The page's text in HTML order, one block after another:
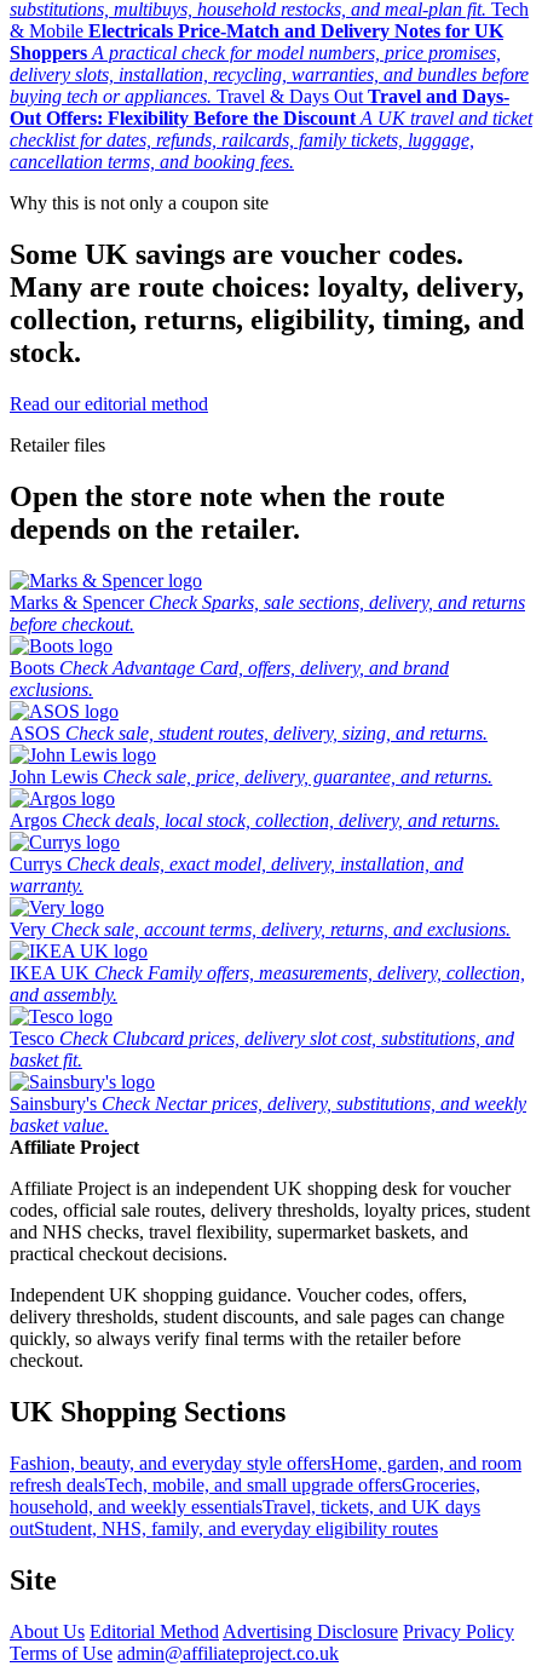
substitutions, multibuys, household restocks, and meal-plan fit. Tech
& Mobile Electricals Price-Match and Delivery Notes for UK
Shoppers A practical check for model numbers, price promises,
delivery slots, installation, recycling, warranties, and bundles before
buying tech or appliances. Travel & Days Out Travel and Days-
Out Offers: Flexibility Before the Discount A UK travel and ticket
checklist for dates, refunds, railcards, family tickets, luggage,
cancellation terms, and booking fees.
Why this is not only a coupon site
Some UK savings are voucher codes.
Many are route choices: loyalty, delivery,
collection, returns, eligibility, timing, and
stock.
Read our editorial method
Retailer files
Open the store note when the route
depends on the retailer.
Marks & Spencer Check Sparks, sale sections, delivery, and returns
before checkout.
Boots Check Advantage Card, offers, delivery, and brand
exclusions.
ASOS Check sale, student routes, delivery, sizing, and returns.
John Lewis Check sale, price, delivery, guarantee, and returns.
Argos Check deals, local stock, collection, delivery, and returns.
Currys Check deals, exact model, delivery, installation, and
warranty.
Very Check sale, account terms, delivery, returns, and exclusions.
IKEA UK Check Family offers, measurements, delivery, collection,
and assembly.
Tesco Check Clubcard prices, delivery slot cost, substitutions, and
basket fit.
Sainsbury's Check Nectar prices, delivery, substitutions, and weekly
basket value.
Affiliate Project
Affiliate Project is an independent UK shopping desk for voucher
codes, official sale routes, delivery thresholds, loyalty prices, student
and NHS checks, travel flexibility, supermarket baskets, and
practical checkout decisions.
Independent UK shopping guidance. Voucher codes, offers,
delivery thresholds, student discounts, and sale pages can change
quickly, so always verify final terms with the retailer before
checkout.
UK Shopping Sections
Fashion, beauty, and everyday style offersHome, garden, and room
refresh dealsTech, mobile, and small upgrade offersGroceries,
household, and weekly essentialsTravel, tickets, and UK days
outStudent, NHS, family, and everyday eligibility routes
Site
About Us Editorial Method Advertising Disclosure Privacy Policy
Terms of Use admin@affiliateproject.co.uk